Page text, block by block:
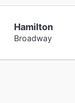
Hamilton
Broadway